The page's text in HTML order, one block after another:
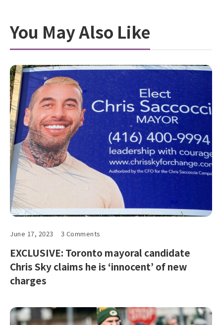
You May Also Like
June 17, 2023 3 Comments
EXCLUSIVE: Toronto mayoral candidate
Chris Sky claims he is ‘innocent’ of new
charges